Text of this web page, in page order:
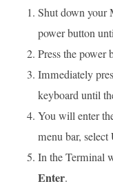
Shut down your
power button
Press the power
Immediately
keyboard until
You will enter
menu bar, select
In the Terminal
Enter.